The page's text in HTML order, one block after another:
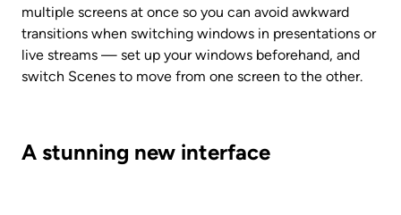
multiple screens at once so you can avoid awkward
transitions when switching windows in presentations or
live streams — set up your windows beforehand, and
switch Scenes to move from one screen to the other.
A stunning new interface